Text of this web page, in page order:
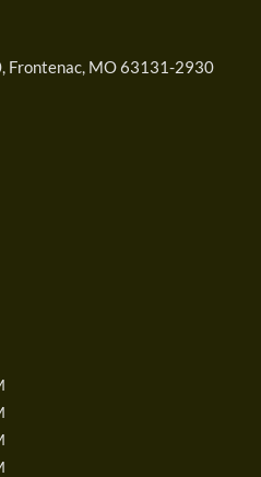
Frontenac, MO 63131-2930